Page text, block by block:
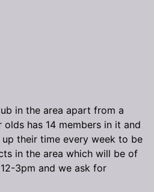
in the area apart from a
has 14 members in it and
their time every week to be
in the area which will be of
3pm and we ask for